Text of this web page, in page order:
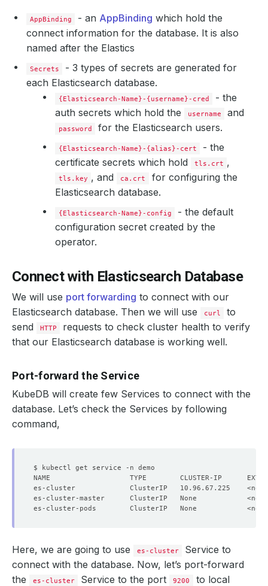
    Observed Generation:
AppBinding - an AppBinding which hold the
connect information for the database. It is also
named after the Elastics
Secrets
- 3 types of secrets are generated for
each Elasticsearch database.
{Elasticsearch-Name}-{username}-cred
- the
auth secrets which hold the
username and
password for the Elasticsearch users.
{Elasticsearch-Name}-{alias}-cert
- the
certificate secrets which hold
tls.crt ,
tls.key , and ca.crt
for configuring the
Elasticsearch database.
{Elasticsearch-Name}-config
- the default
configuration secret created by the
operator.
Connect with Elasticsearch Database
We will use port forwarding to connect with our
Elasticsearch database. Then we will use
curl
to
send
HTTP
requests to check cluster health to verify
that our Elasticsearch database is working well.
Port-forward the Service
KubeDB will create few Services to connect with the
database. Let’s check the Services by following
command,
NAME                   TYPE        CLUSTER-IP
Here, we are going to use es-cluster
Service to
connect with the database. Now, let’s port-forward
the
es-cluster Service to the port 9200
to local